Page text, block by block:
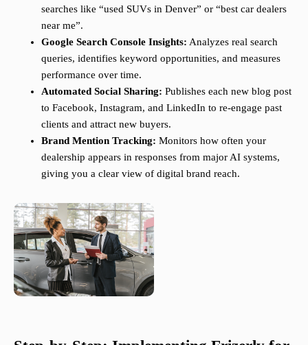
searches like “used SUVs in Denver” or “best car dealers
near me”.
Google Search Console Insights: Analyzes real search
queries, identifies keyword opportunities, and measures
performance over time.
Automated Social Sharing: Publishes each new blog post
to Facebook, Instagram, and LinkedIn to re-engage past
clients and attract new buyers.
Brand Mention Tracking: Monitors how often your
dealership appears in responses from major AI systems,
giving you a clear view of digital brand reach.